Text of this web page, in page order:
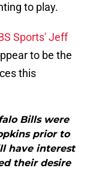
to play.
Sports' Jeff
to be the
this
Bills were
prior to
have interest
their desire